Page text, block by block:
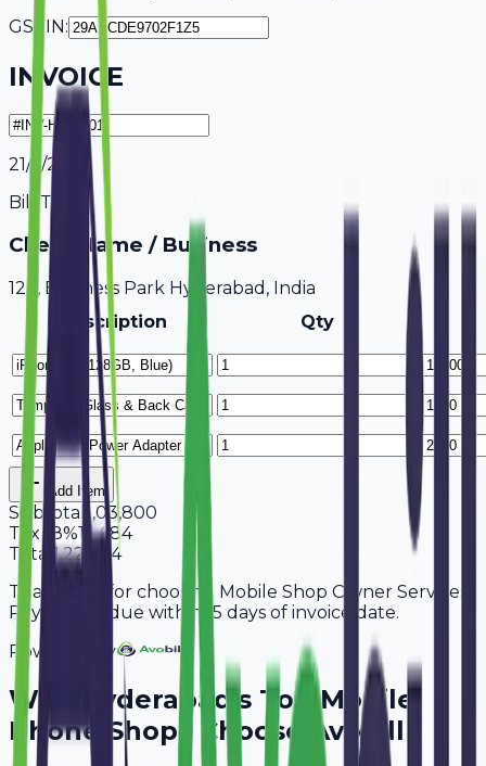
GSTIN:
INVOICE
21/7/2026
Bill To
Client Name / Business
123, Business Park Hyderabad, India
Description
Qty
Add Item
Subtotal 1,03,800
Tax 18%18,684
Total
1,22,484
Thank you for choosing Mobile Shop Owner Services.
Payment is due within 15 days of invoice date.
Powered By
Why Hyderabad 's TopMobile
Phone Shops Choose Avobill